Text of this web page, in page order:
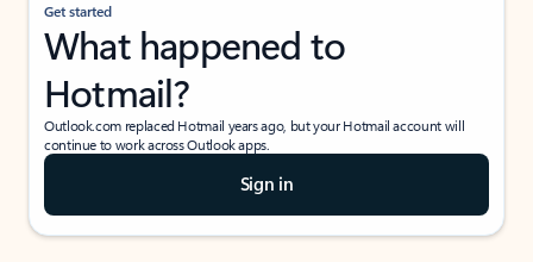
Get started
What happened to
Hotmail?
Outlook.com replaced Hotmail years ago, but your Hotmail account will
continue to work across Outlook apps.
Sign in